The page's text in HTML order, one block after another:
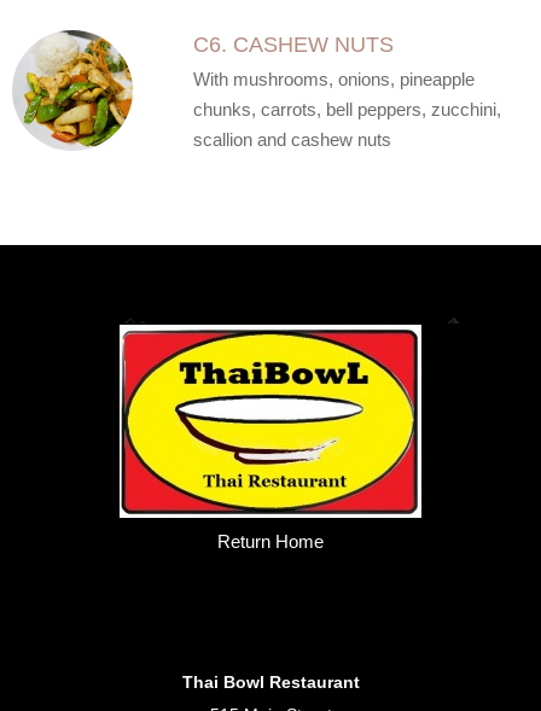
C6. CASHEW NUTS
With mushrooms, onions, pineapple
chunks, carrots, bell peppers, zucchini,
scallion and cashew nuts
Return Home
Thai Bowl Restaurant